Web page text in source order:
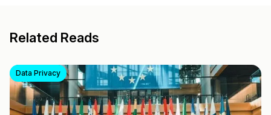
Related Reads
Data Privacy